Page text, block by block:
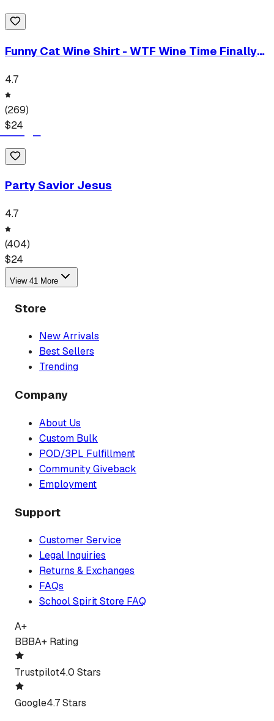
Funny Cat Wine Shirt - WTF Wine Time Finally
4.7
(269)
$24
Party Savior Jesus
4.7
(404)
$24
View 41 More
Store
New Arrivals
Best Sellers
Trending
Company
About Us
Custom Bulk
POD/3PL Fulfillment
Community Giveback
Employment
Support
Customer Service
Legal Inquiries
Returns & Exchanges
FAQs
School Spirit Store FAQ
A+
BBBA+ Rating
Trustpilot4.0 Stars
Google4.7 Stars